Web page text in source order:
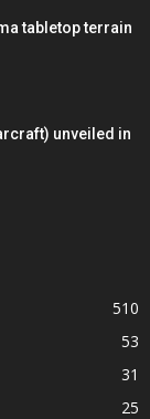
tabletop terrain
unveiled in
510
53
31
25